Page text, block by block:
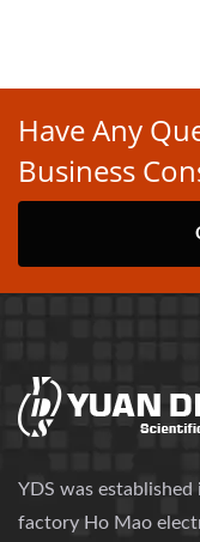
Have Any
Business
YDS was established
factory Ho Mao